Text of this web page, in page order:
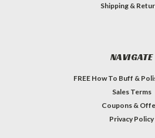
Shipping &
NAVIGATE
FREE How To Buff &
Sales Terms
Coupons &
Privacy Policy